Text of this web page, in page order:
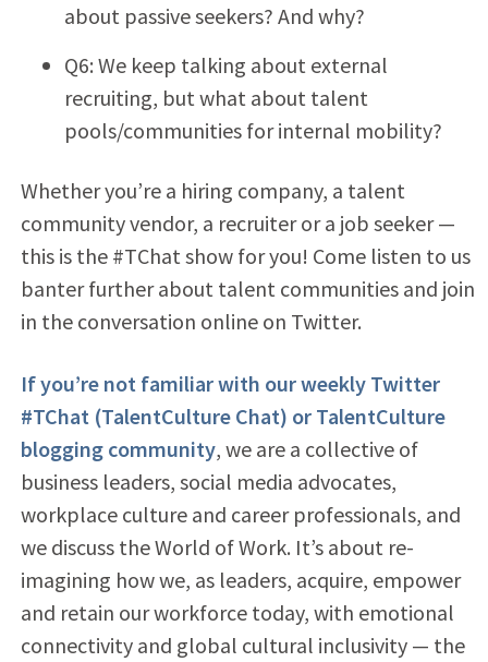
about passive seekers? And why?
Q6: We keep talking about external
recruiting, but what about talent
pools/communities for internal mobility?
Whether you’re a hiring company, a talent
community vendor, a recruiter or a job seeker —
this is the #TChat show for you! Come listen to us
banter further about talent communities and join
in the conversation online on Twitter.
If you’re not familiar with our weekly Twitter
#TChat (TalentCulture Chat) or TalentCulture
blogging community, we are a collective of
business leaders, social media advocates,
workplace culture and career professionals, and
we discuss the World of Work. It’s about re-
imagining how we, as leaders, acquire, empower
and retain our workforce today, with emotional
connectivity and global cultural inclusivity — the